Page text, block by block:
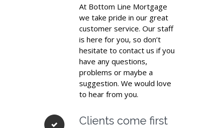
At Bottom Line Mortgage
we take pride in our great
customer service. Our staff
is here for you, so don’t
hesitate to contact us if you
have any questions,
problems or maybe a
suggestion. We would love
to hear from you.
Clients come first